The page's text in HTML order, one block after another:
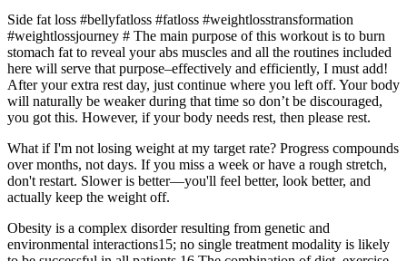
Side fat loss #bellyfatloss #fatloss #weightlosstransformation
#weightlossjourney # The main purpose of this workout is to burn
stomach fat to reveal your abs muscles and all the routines included
here will serve that purpose–effectively and efficiently, I must add!
After your extra rest day, just continue where you left off. Your body
will naturally be weaker during that time so don’t be discouraged,
you got this. However, if your body needs rest, then please rest.
What if I'm not losing weight at my target rate? Progress compounds
over months, not days. If you miss a week or have a rough stretch,
don't restart. Slower is better—you'll feel better, look better, and
actually keep the weight off.
Obesity is a complex disorder resulting from genetic and
environmental interactions15; no single treatment modality is likely